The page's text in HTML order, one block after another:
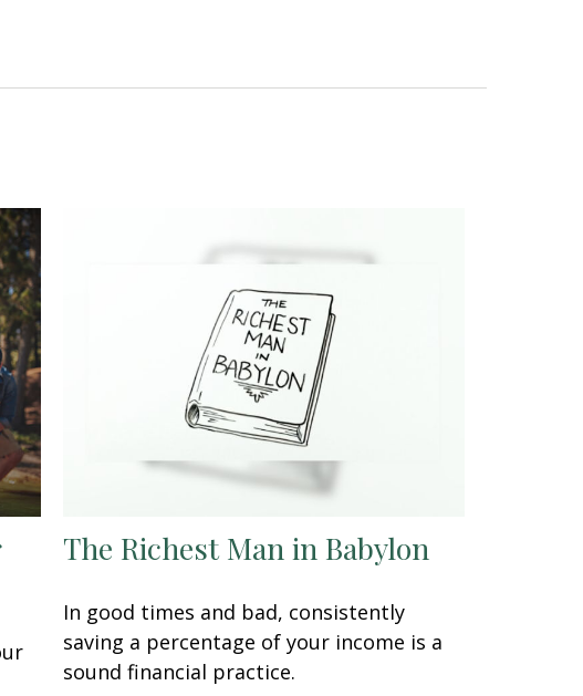
The Richest Man in Babylon
In good times and bad, consistently
saving a percentage of your income is a
sound financial practice.